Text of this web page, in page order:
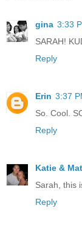
gina 3:33
SARAH!
Reply
Erin 3:37
So. Cool.
Reply
Katie &
Sarah, this
Reply